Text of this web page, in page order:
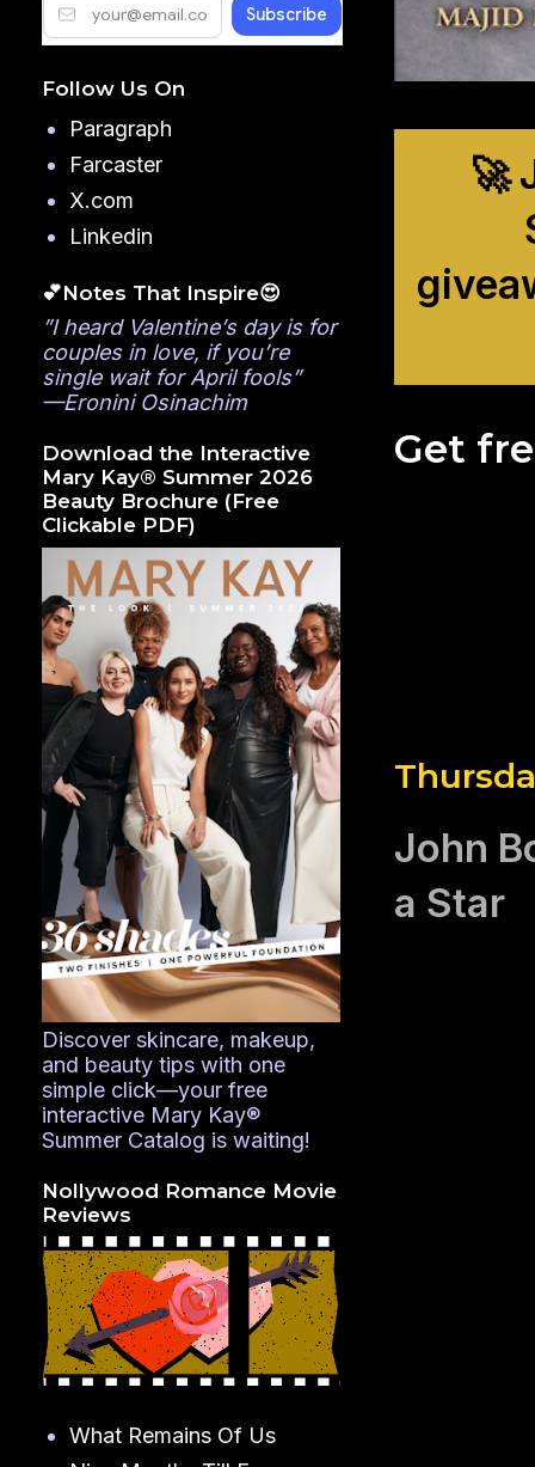
🚀
Get
John
a Star
Follow Us On
Paragraph
Farcaster
X.com
Linkedin
💕Notes That Inspire😍
”I heard Valentine’s day is for
couples in love, if you’re
single wait for April fools”
—Eronini Osinachim
Download the Interactive
Mary Kay® Summer 2026
Beauty Brochure (Free
Clickable PDF)
Discover skincare, makeup,
and beauty tips with one
simple click—your free
interactive Mary Kay®
Summer Catalog is waiting!
Nollywood Romance Movie
Reviews
What Remains Of Us